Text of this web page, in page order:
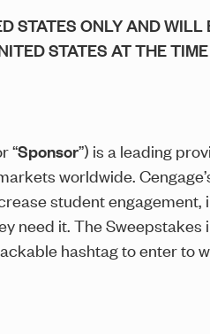
STATES ONLY AND
STATES AT THE
“Sponsor”) is a leading
worldwide.
student
need it. The Sweepstakes
hashtag to enter to